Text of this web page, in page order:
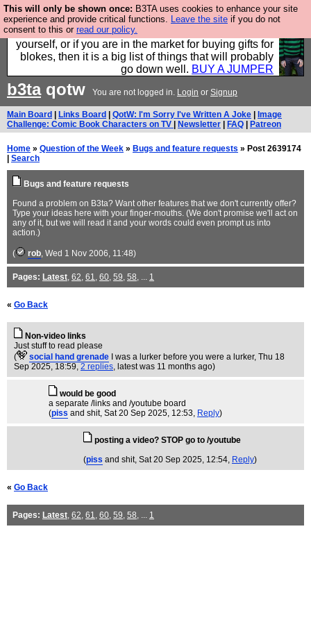
This will only be shown once: B3TA uses cookies to enhance your site
experience and provide critical functions. Leave the site if you do not
consent to this or read our policy.
Hebtro make durable clothing mostly for men, and it
is all manufactured in the UK. It is ideal for a treat for
yourself, or if you are in the market for buying gifts for
blokes, then it is a big list of things that will probably
go down well. BUY A JUMPER
b3taqotw You are not logged in. Login or Signup
Main Board Links Board QotW: I'm Sorry I've Written A Joke
Image
Challenge: Comic Book Characters on TV
Newsletter FAQ Patreon
Home » Question of the Week » Bugs and feature requests » Post 2639174
Search
Bugs and feature requests
Found a problem on B3ta? Want other features that we don't currently offer?
Type your ideas here with your finger-mouths. (We don't promise we'll act on
any of it, but we will read it and your words could even prompt us into
action.)
( rob, Wed 1 Nov 2006, 11:48)
Pages: Latest, 62, 61, 60, 59, 58, ... 1
« Go Back
Non-video links
Just stuff to read please
(
social hand grenade I was a lurker before you were a lurker, Thu 18
Sep 2025, 18:59, 2 replies, latest was 11 months ago)
would be good
a separate /links and /youtube board
(piss and shit, Sat 20 Sep 2025, 12:53, Reply)
posting a video? STOP go to /youtube
(piss and shit, Sat 20 Sep 2025, 12:54, Reply)
« Go Back
Pages: Latest, 62, 61, 60, 59, 58, ... 1